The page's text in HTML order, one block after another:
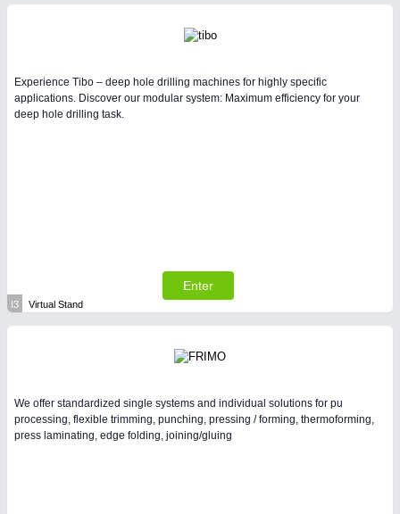
Experience Tibo – deep hole drilling machines for highly specific
applications. Discover our modular system: Maximum efficiency for your
deep hole drilling task.
Enter
I3 Virtual Stand
We offer standardized single systems and individual solutions for pu
processing, flexible trimming, punching, pressing / forming, thermoforming,
press laminating, edge folding, joining/gluing